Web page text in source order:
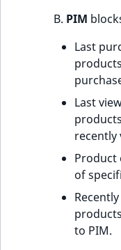
B. PIM
Last
Last
recently
Product
of
to PIM.